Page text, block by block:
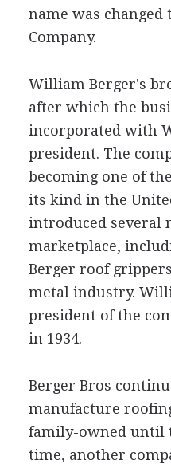
name was changed
Company.
William Berger's
after which the
incorporated with
president. The
becoming one of
its kind in the
introduced several
marketplace,
Berger roof
metal industry.
president of the
in 1934.
Berger Bros
manufacture
family-owned until
time, another